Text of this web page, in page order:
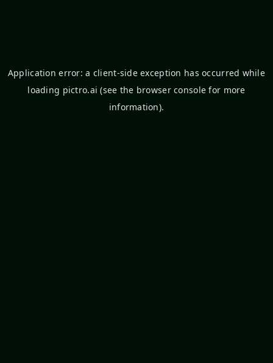
Application error: a client-side exception has occurred while
loading pictro.ai (see the browser console for more
information).